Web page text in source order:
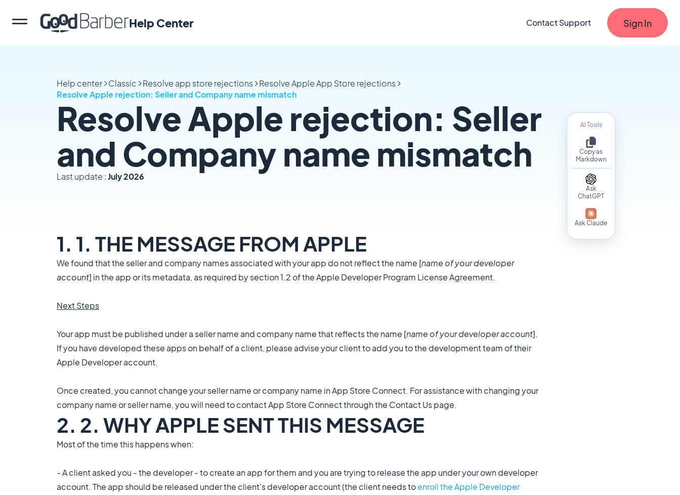
Help Center Contact Support Sign In
AI Tools
Copy as
Markdown
Ask
ChatGPT
Ask Claude
Help center Classic Resolve app store rejections
Resolve Apple App Store rejections
Resolve Apple rejection: Seller and Company name mismatch
Resolve Apple rejection: Seller
and Company name mismatch
Last update :July 2026
1. 1. THE MESSAGE FROM APPLE
We found that the seller and company names associated with your app do not reflect the name [name of your developer
account] in the app or its metadata, as required by section 1.2 of the Apple Developer Program License Agreement.
Next Steps
Your app must be published under a seller name and company name that reflects the name [name of your developer account].
If you have developed these apps on behalf of a client, please advise your client to add you to the development team of their
Apple Developer account.
Once created, you cannot change your seller name or company name in App Store Connect. For assistance with changing your
company name or seller name, you will need to contact App Store Connect through the Contact Us page.
2. 2. WHY APPLE SENT THIS MESSAGE
Most of the time this happens when:
- A client asked you - the developer - to create an app for them and you are trying to release the app under your own developer
account. The app should be released under the client's developer account (the client needs toenroll the Apple Developer